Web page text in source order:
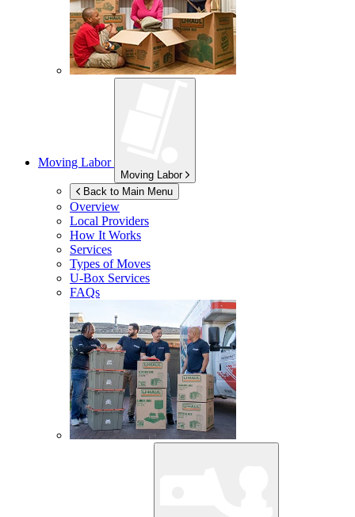
Moving Labor
Moving Labor
Back to Main Menu
Overview
Local Providers
How It Works
Services
Types of Moves
U-Box Services
FAQs